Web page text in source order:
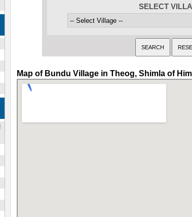
SELECT
Map of Bundu Village in Theog, Shimla of